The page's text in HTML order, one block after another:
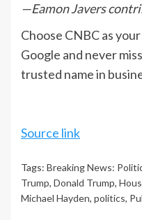
—Eamon Javers
Choose CNBC as
Google and never
trusted name in
Source link
Tags: Breaking News:
Trump, Donald Trump,
Michael Hayden, politics,